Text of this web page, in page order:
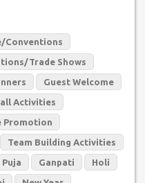
Conventions
Trade Shows
Guest Welcome
Activities
Promotion
Team Building Activities
Ganpati Holi